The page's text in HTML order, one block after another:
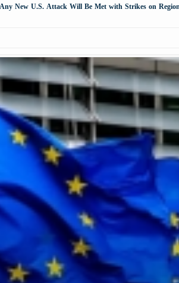
New U.S. Attack Will Be Met with Strikes on